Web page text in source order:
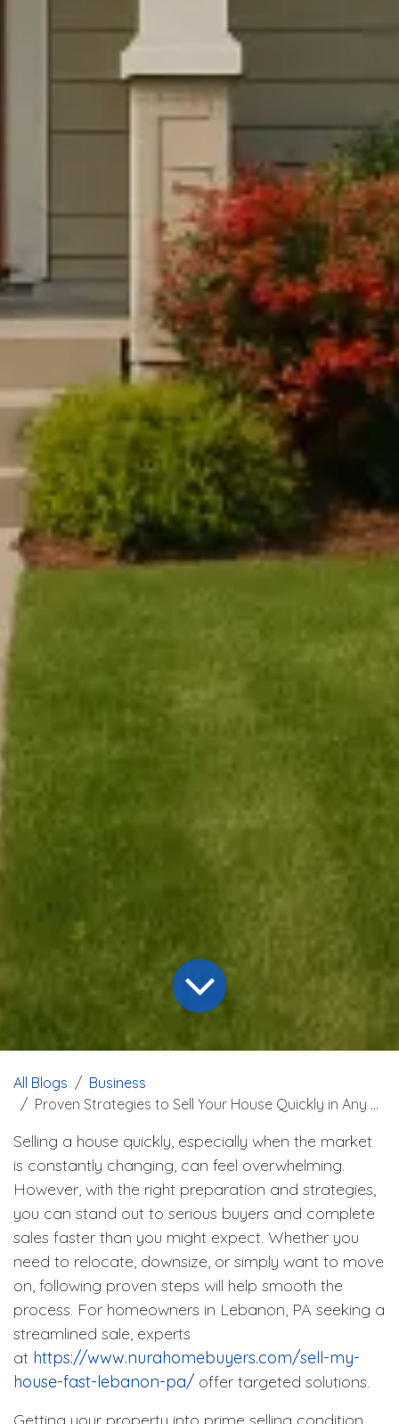
All Blogs
Business
Proven Strategies to Sell Your House Quickly in Any Market
Selling a house quickly, especially when the market
is constantly changing, can feel overwhelming.
However, with the right preparation and strategies,
you can stand out to serious buyers and complete
sales faster than you might expect. Whether you
need to relocate, downsize, or simply want to move
on, following proven steps will help smooth the
process. For homeowners in Lebanon, PA seeking a
streamlined sale, experts
at https://www.nurahomebuyers.com/sell-my-
house-fast-lebanon-pa/ offer targeted solutions.